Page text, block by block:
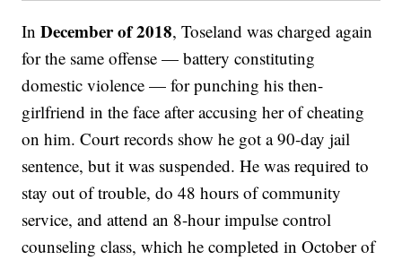
InDecember of 2018, Toseland was charged again
for the same offense — battery constituting
domestic violence — for punching his then-
girlfriend in the face after accusing her of cheating
on him. Court records show he got a 90-day jail
sentence, but it was suspended. He was required to
stay out of trouble, do 48 hours of community
service, and attend an 8-hour impulse control
counseling class, which he completed in October of